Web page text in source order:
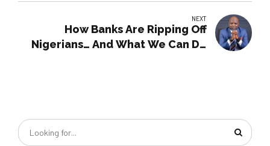
NEXT
How Banks Are Ripping Off
Nigerians… And What We Can Do